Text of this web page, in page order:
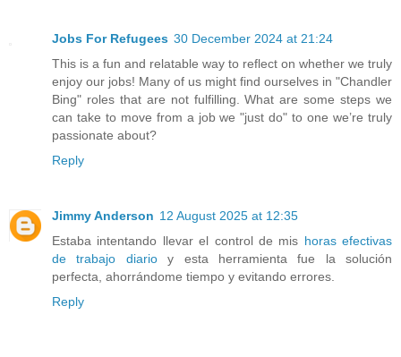
Jobs For Refugees 30 December 2024 at 21:24
This is a fun and relatable way to reflect on whether we truly
enjoy our jobs! Many of us might find ourselves in "Chandler
Bing" roles that are not fulfilling. What are some steps we
can take to move from a job we "just do" to one we’re truly
passionate about?
Reply
Jimmy Anderson 12 August 2025 at 12:35
Estaba intentando llevar el control de mis horas efectivas
de trabajo diarioy esta herramienta fue la solución
perfecta, ahorrándome tiempo y evitando errores.
Reply